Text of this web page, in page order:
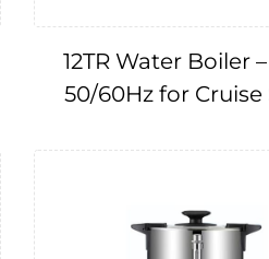
12TR Water Boiler
50/60Hz for Cruise